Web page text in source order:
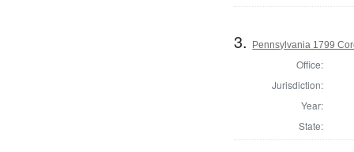
3. Pennsylvania 1799
Office:
Jurisdiction:
Year:
State: